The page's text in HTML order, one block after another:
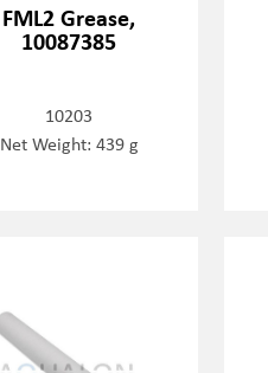
FML2 Grease,
10087385
10203
Net Weight: 439 g